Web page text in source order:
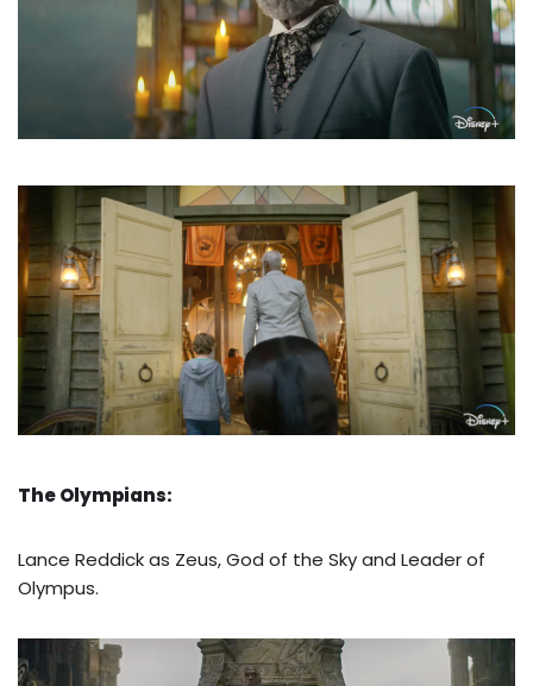
The Olympians:
Lance Reddick as Zeus, God of the Sky and Leader of
Olympus.